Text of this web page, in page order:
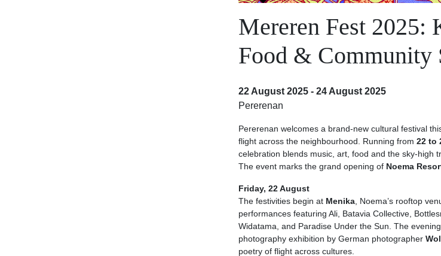
Mereren Fest 2025:
Food & Community
22 August 2025 - 24 August 2025
Pererenan
Pererenan welcomes a brand-new cultural festival
flight across the neighbourhood. Running from 22 to
celebration blends music, art, food and the sky-high
The event marks the grand opening of Noema
Friday, 22 August
The festivities begin at Menika , Noema’s rooftop
performances featuring Ali, Batavia Collective,
Widatama, and Paradise Under the Sun. The
photography exhibition by German photographer
poetry of flight across cultures.